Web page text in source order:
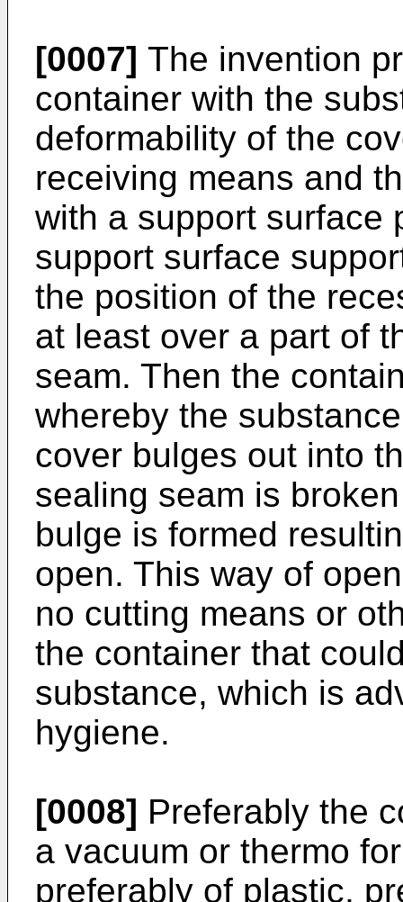
[0007] The invention
container with the
deformability of the
receiving means and
with a support surface
support surface
the position of the
at least over a part of
seam. Then the
whereby the
cover bulges out into
sealing seam is
bulge is formed
open. This way of
no cutting means or
the container that
substance, which is
hygiene.
[0008] Preferably the
a vacuum or thermo
preferably of plastic,